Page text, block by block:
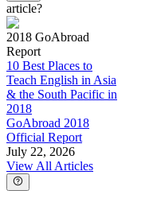
article?
2018 GoAbroad
Report
10 Best Places to
Teach English in Asia
& the South Pacific in
2018
GoAbroad 2018
Official Report
July 22, 2026
View All Articles